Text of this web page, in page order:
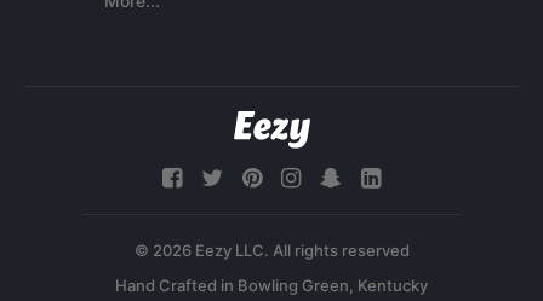
© 2026 Eezy LLC. All rights reserved